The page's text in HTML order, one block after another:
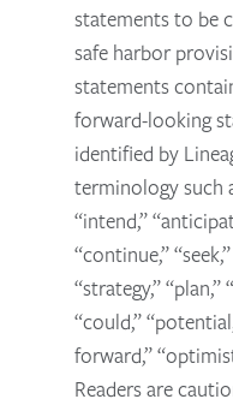
statements to be
safe harbor
statements
forward-looking
identified by
terminology such
“intend,”
“continue,”
“strategy,” “plan,”
“could,”
forward,”
Readers are